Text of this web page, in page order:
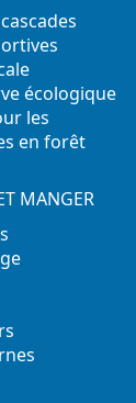
écologique
les
en forêt
MANGER